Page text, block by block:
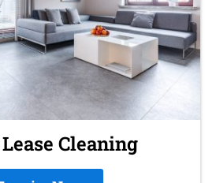
Cleaning